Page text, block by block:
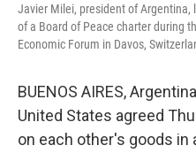
Javier Milei, president of
of a Board of Peace charter during
Economic Forum in Davos,
BUENOS AIRES,
United States agreed
on each other's goods in